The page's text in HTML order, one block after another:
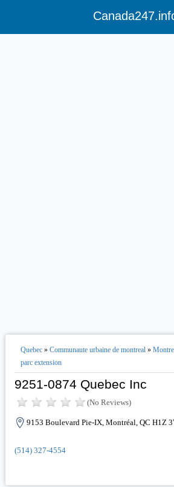
Quebec» Communaute urbaine de montreal»
parc extension
9251-0874 Quebec Inc
(No Reviews)
9153 Boulevard Pie-IX, Montréal, QC H1Z
(514) 327-4554